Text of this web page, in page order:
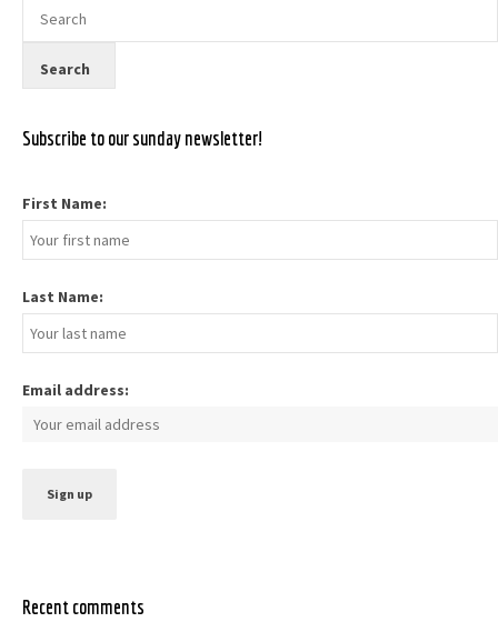
Subscribe to our sunday newsletter!
First Name:
Last Name:
Email address:
Recent comments